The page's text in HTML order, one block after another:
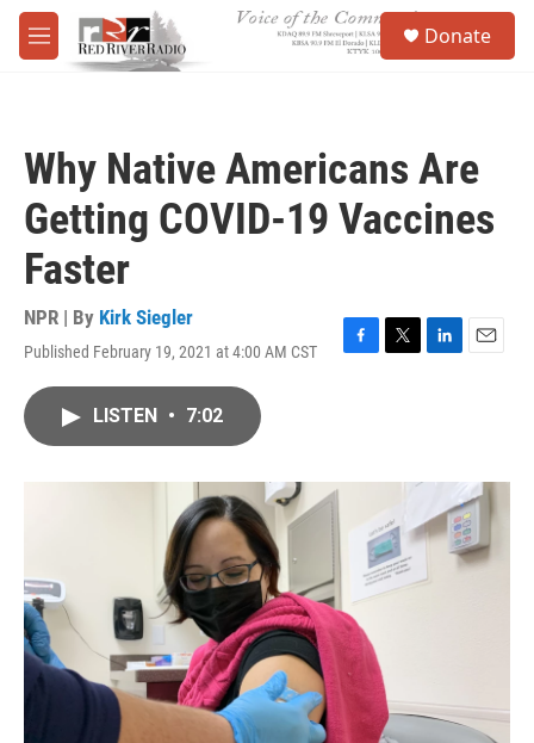
Skip to main content
M
e
Donate
Why Native Americans Are
Getting COVID-19 Vaccines
Faster
NPR | By Kirk Siegler
Published February 19, 2021 at 4:00 AM CST
F
o
T
r
L
I
n
E
LISTEN • 7:02